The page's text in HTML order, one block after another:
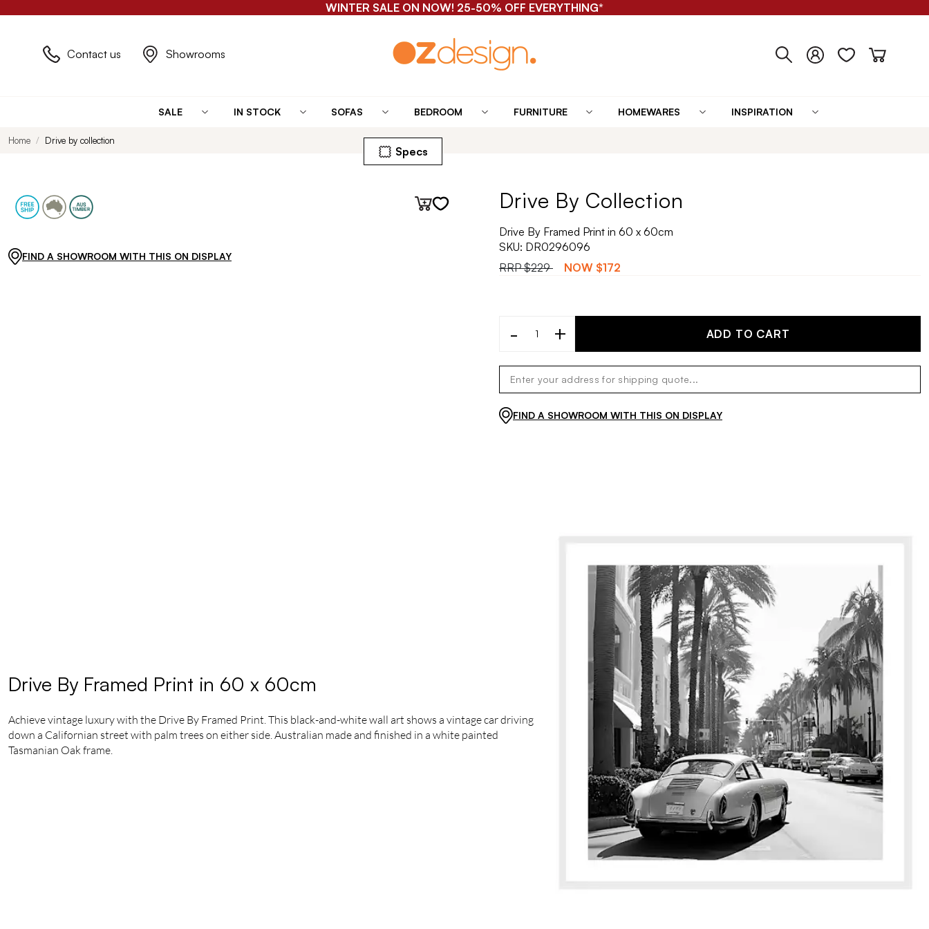
WINTER SALE ON NOW! 25-50% OFF EVERYTHING*
Contact us Showrooms
SALE IN STOCK SOFAS BEDROOM FURNITURE HOMEWARES INSPIRATION
Home Drive by collection
Specs
FIND A SHOWROOM WITH THIS ON DISPLAY
Drive By Collection
Drive By Framed Print in 60 x 60cm
SKU: DR0296096
RRP$229 NOW $172
- + ADD TO CART
FIND A SHOWROOM WITH THIS ON DISPLAY
Drive By Framed Print in 60 x 60cm
Achieve vintage luxury with the Drive By Framed Print. This black-and-white wall art shows a vintage car driving
down a Californian street with palm trees on either side. Australian made and finished in a white painted
Tasmanian Oak frame.